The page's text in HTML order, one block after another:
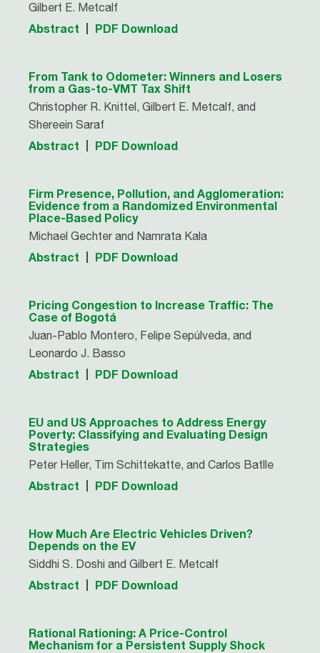
Gilbert E. Metcalf
Abstract PDF Download
From Tank to Odometer: Winners and Losers
from a Gas-to-VMT Tax Shift
Christopher R. Knittel, Gilbert E. Metcalf, and
Shereein Saraf
Abstract PDF Download
Firm Presence, Pollution, and Agglomeration:
Evidence from a Randomized Environmental
Place-Based Policy
Michael Gechter and Namrata Kala
Abstract PDF Download
Pricing Congestion to Increase Traffic: The
Case of Bogotá
Juan-Pablo Montero, Felipe Sepúlveda, and
Leonardo J. Basso
Abstract PDF Download
EU and US Approaches to Address Energy
Poverty: Classifying and Evaluating Design
Strategies
Peter Heller, Tim Schittekatte, and Carlos Batlle
Abstract PDF Download
How Much Are Electric Vehicles Driven?
Depends on the EV
Siddhi S. Doshi and Gilbert E. Metcalf
Abstract PDF Download
Rational Rationing: A Price-Control
Mechanism for a Persistent Supply Shock